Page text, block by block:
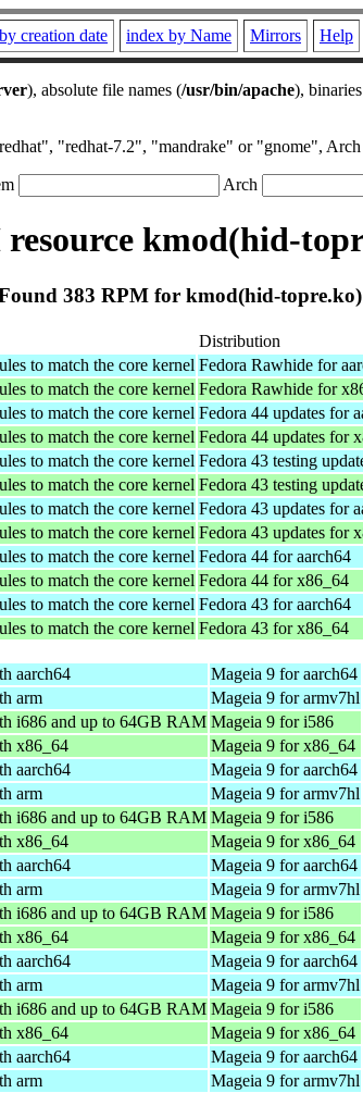
creation date index by Name Mirrors Help
), absolute file names (/usr/bin/apache),
"redhat-7.2", "mandrake" or "gnome",
Arch
kmod(hid-
383 RPM for kmod(hid-topre.ko)
Distribution
to match the core kernel Fedora Rawhide for
to match the core kernel Fedora Rawhide for
to match the core kernel Fedora 44 updates for
to match the core kernel Fedora 44 updates for
to match the core kernel Fedora 43 testing
to match the core kernel Fedora 43 testing
to match the core kernel Fedora 43 updates for
to match the core kernel Fedora 43 updates for
to match the core kernel Fedora 44 for aarch64
to match the core kernel Fedora 44 for x86_64
to match the core kernel Fedora 43 for aarch64
to match the core kernel Fedora 43 for x86_64
aarch64 Mageia 9 for aarch64
arm Mageia 9 for armv7hl
i686 and up to 64GB RAM Mageia 9 for i586
x86_64 Mageia 9 for x86_64
aarch64 Mageia 9 for aarch64
arm Mageia 9 for armv7hl
i686 and up to 64GB RAM Mageia 9 for i586
x86_64 Mageia 9 for x86_64
aarch64 Mageia 9 for aarch64
arm Mageia 9 for armv7hl
i686 and up to 64GB RAM Mageia 9 for i586
x86_64 Mageia 9 for x86_64
aarch64 Mageia 9 for aarch64
arm Mageia 9 for armv7hl
i686 and up to 64GB RAM Mageia 9 for i586
x86_64 Mageia 9 for x86_64
aarch64 Mageia 9 for aarch64
arm Mageia 9 for armv7hl